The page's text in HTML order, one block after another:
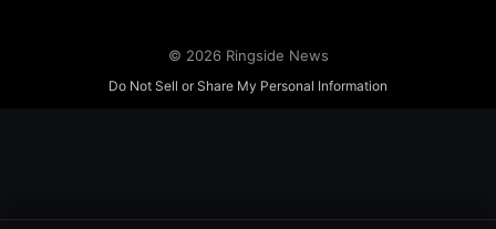
© 2026 Ringside News
Do Not Sell or Share My Personal Information